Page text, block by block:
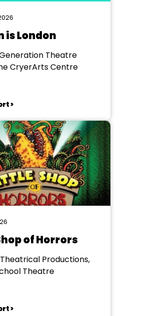
is London
Theatre
CryerArts Centre
>
of Horrors
Productions,
Theatre
>